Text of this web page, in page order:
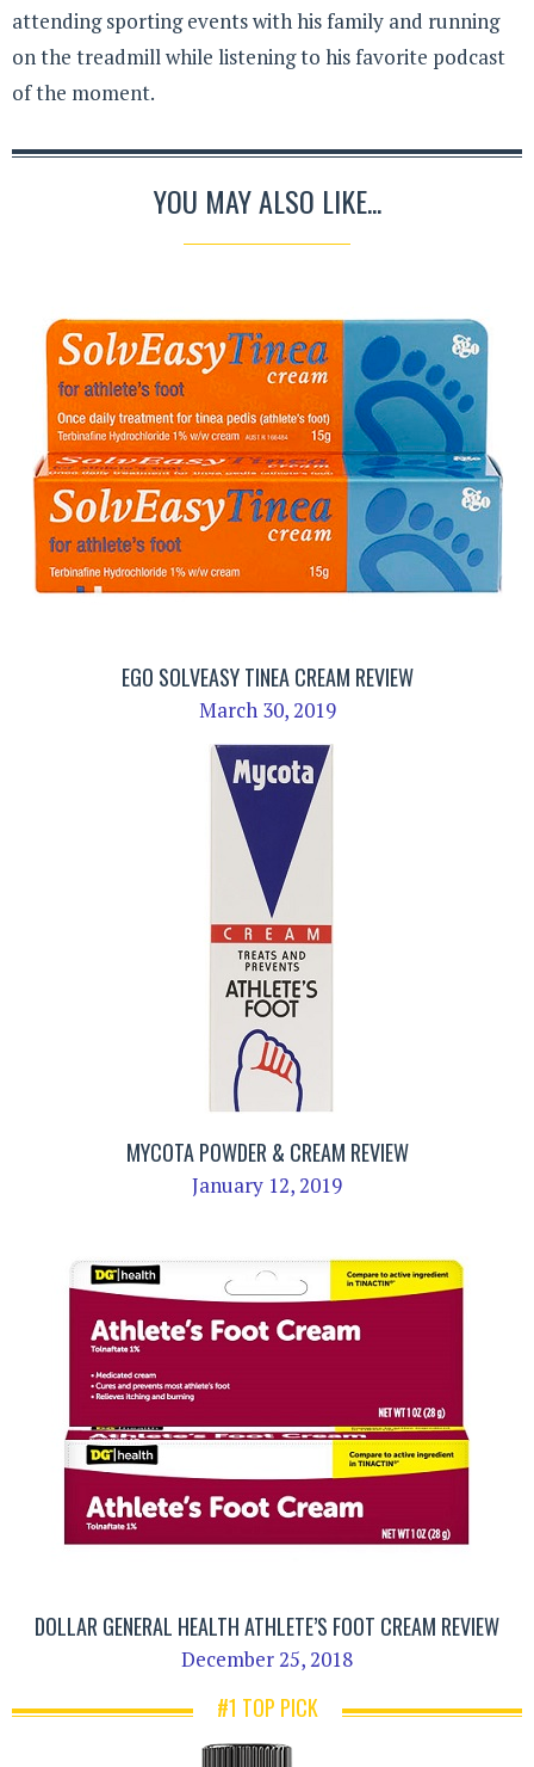
attending sporting events with his family and running
on the treadmill while listening to his favorite podcast
of the moment.
YOU MAY ALSO LIKE...
EGO SOLVEASY TINEA CREAM REVIEW
March 30, 2019
MYCOTA POWDER & CREAM REVIEW
January 12, 2019
DOLLAR GENERAL HEALTH ATHLETE’S FOOT CREAM REVIEW
December 25, 2018
#1 TOP PICK